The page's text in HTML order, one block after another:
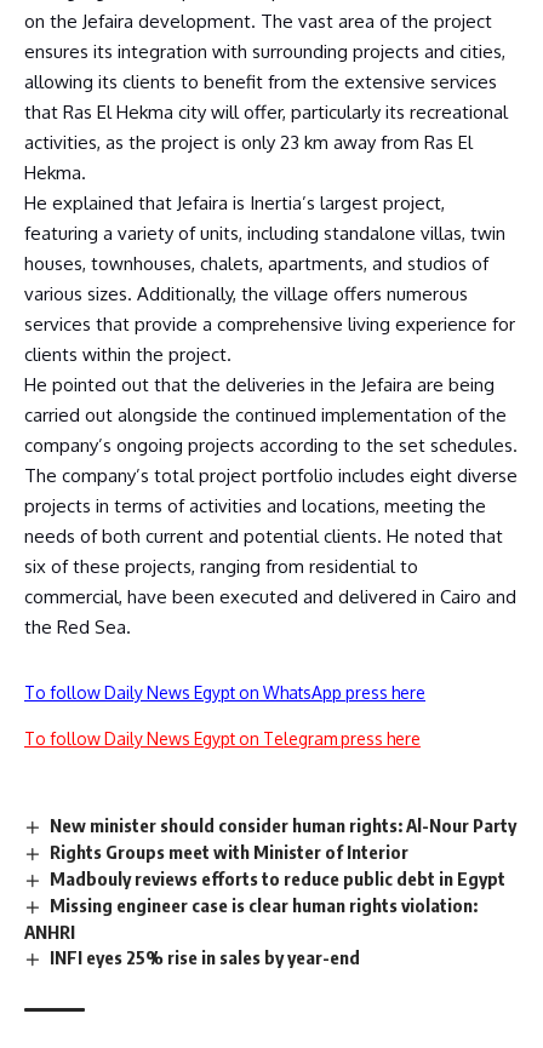
on the Jefaira development. The vast area of the project
ensures its integration with surrounding projects and cities,
allowing its clients to benefit from the extensive services
that Ras El Hekma city will offer, particularly its recreational
activities, as the project is only 23 km away from Ras El
Hekma.
He explained that Jefaira is Inertia’s largest project,
featuring a variety of units, including standalone villas, twin
houses, townhouses, chalets, apartments, and studios of
various sizes. Additionally, the village offers numerous
services that provide a comprehensive living experience for
clients within the project.
He pointed out that the deliveries in the Jefaira are being
carried out alongside the continued implementation of the
company’s ongoing projects according to the set schedules.
The company’s total project portfolio includes eight diverse
projects in terms of activities and locations, meeting the
needs of both current and potential clients. He noted that
six of these projects, ranging from residential to
commercial, have been executed and delivered in Cairo and
the Red Sea.
To follow Daily News Egypt on WhatsApp press here
To follow Daily News Egypt on Telegram press here
New minister should consider human rights: Al-Nour Party
Rights Groups meet with Minister of Interior
Madbouly reviews efforts to reduce public debt in Egypt
Missing engineer case is clear human rights violation:
ANHRI
INFI eyes 25% rise in sales by year-end